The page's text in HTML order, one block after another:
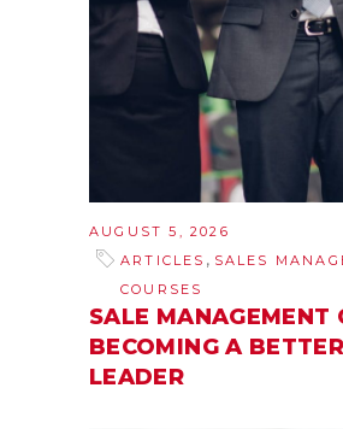
AUGUST 5, 2026
ARTICLES , SALES
COURSES
SALE MANAGEMENT
BECOMING A
LEADER